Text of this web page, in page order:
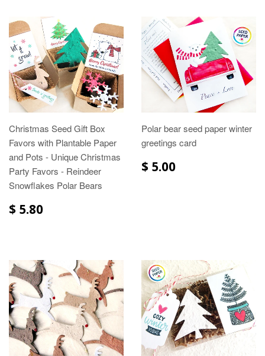
Christmas Seed Gift Box
Favors with Plantable Paper
and Pots - Unique Christmas
Party Favors - Reindeer
Snowflakes Polar Bears
$ 5.80
Polar bear seed paper winter
greetings card
$ 5.00